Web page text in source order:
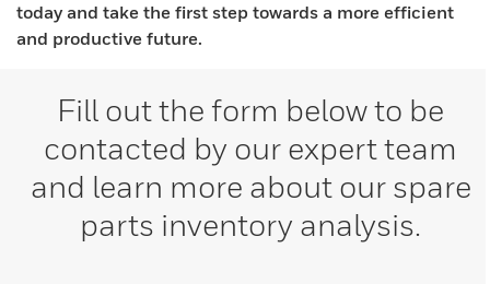
today and take the first step towards a more efficient
and productive future.
Fill out the form below to be
contacted by our expert team
and learn more about our spare
parts inventory analysis.